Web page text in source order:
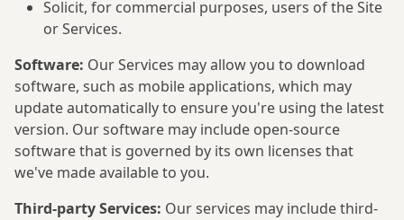
Solicit, for commercial purposes, users of the Site
or Services.
Software: Our Services may allow you to download
software, such as mobile applications, which may
update automatically to ensure you're using the latest
version. Our software may include open-source
software that is governed by its own licenses that
we've made available to you.
Third-party Services: Our services may include third-